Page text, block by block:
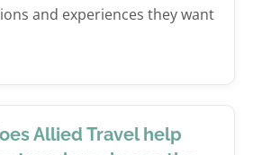
and experiences they want
Allied Travel help